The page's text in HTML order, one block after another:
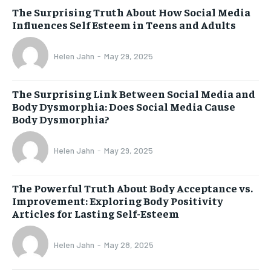
The Surprising Truth About How Social Media
Influences Self Esteem in Teens and Adults
Helen Jahn - May 29, 2025
The Surprising Link Between Social Media and
Body Dysmorphia: Does Social Media Cause
Body Dysmorphia?
Helen Jahn - May 29, 2025
The Powerful Truth About Body Acceptance vs.
Improvement: Exploring Body Positivity
Articles for Lasting Self-Esteem
Helen Jahn - May 28, 2025